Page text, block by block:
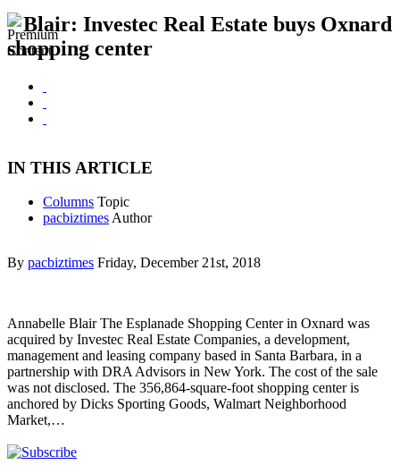
Blair: Investec Real Estate buys Oxnard
shopping center
IN THIS ARTICLE
Columns Topic
pacbiztimes Author
By pacbiztimes Friday, December 21st, 2018
Annabelle Blair The Esplanade Shopping Center in Oxnard was
acquired by Investec Real Estate Companies, a development,
management and leasing company based in Santa Barbara, in a
partnership with DRA Advisors in New York. The cost of the sale
was not disclosed. The 356,864-square-foot shopping center is
anchored by Dicks Sporting Goods, Walmart Neighborhood
Market,…